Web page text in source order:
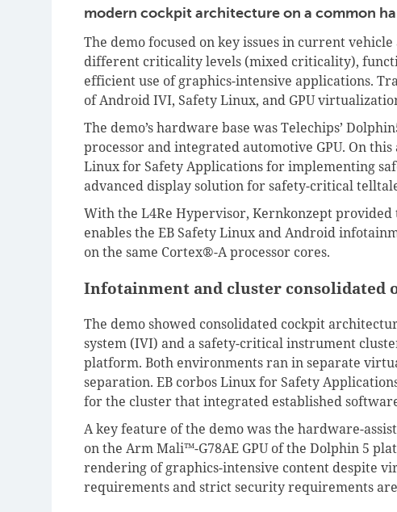
modern cockpit architecture on a common
The demo focused on key issues in current
different criticality levels (mixed criticality),
efficient use of graphics-intensive applications.
of Android IVI, Safety Linux, and GPU
The demo’s hardware base was Telechips’
processor and integrated automotive GPU. On
Linux for Safety Applications for implementing
advanced display solution for safety-critical
With the L4Re Hypervisor, Kernkonzept
enables the EB Safety Linux and Android
on the same Cortex®-A processor cores.
Infotainment and cluster consolidated
The demo showed consolidated cockpit
system (IVI) and a safety-critical instrument
platform. Both environments ran in separate
separation. EB corbos Linux for Safety
for the cluster that integrated established
A key feature of the demo was the hardware-
on the Arm Mali™-G78AE GPU of the Dolphin 5
rendering of graphics-intensive content despite
requirements and strict security requirements